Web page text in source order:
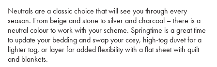
Neutrals are a classic choice that will see you through every
season. From beige and stone to silver and charcoal – there is a
neutral colour to work with your scheme. Springtime is a great time
to update your bedding and swap your cosy, high-tog duvet for a
lighter tog, or layer for added flexibility with a flat sheet with quilt
and blankets.